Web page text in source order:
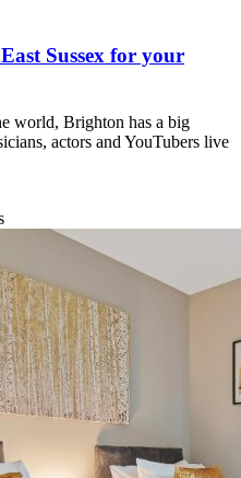
Sussex for your
world, Brighton has a big
actors and YouTubers live